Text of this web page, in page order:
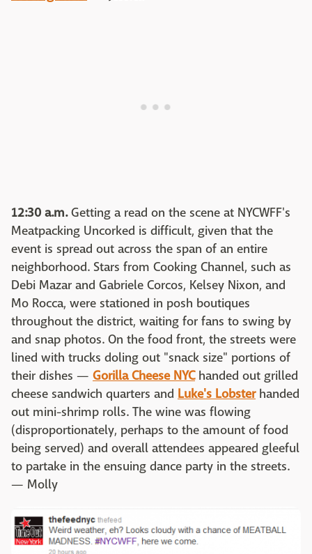
12:30 a.m.Getting a read on the scene at NYCWFF's
Meatpacking Uncorked is difficult, given that the
event is spread out across the span of an entire
neighborhood. Stars from Cooking Channel, such as
Debi Mazar and Gabriele Corcos, Kelsey Nixon, and
Mo Rocca, were stationed in posh boutiques
throughout the district, waiting for fans to swing by
and snap photos. On the food front, the streets were
lined with trucks doling out "snack size" portions of
their dishes — Gorilla Cheese NYChanded out grilled
cheese sandwich quarters and Luke's Lobsterhanded
out mini-shrimp rolls. The wine was flowing
(disproportionately, perhaps to the amount of food
being served) and overall attendees appeared gleeful
to partake in the ensuing dance party in the streets.
— Molly